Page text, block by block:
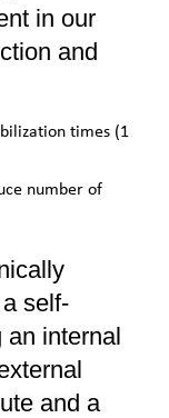
in our
and
times (1
number of
self-
an internal
and a